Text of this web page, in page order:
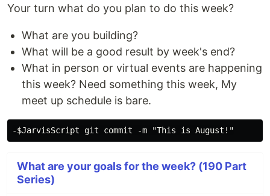
Your turn what do you plan to do this week?
What are you building?
What will be a good result by week's end?
What in person or virtual events are happening
this week? Need something this week, My
meet up schedule is bare.
What are your goals for the week? (190 Part
Series)